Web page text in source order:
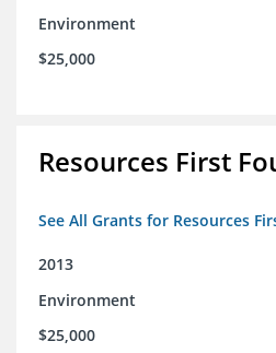
Environment
$25,000
Resources First
See All Grants for Resources
2013
Environment
$25,000